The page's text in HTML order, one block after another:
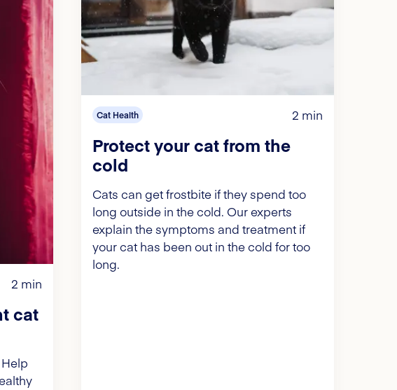
2 min
cat
Cat Health 2 min
Protect your cat from the
cold
Cats can get frostbite if they spend too
long outside in the cold. Our experts
explain the symptoms and treatment if
your cat has been out in the cold for too
long.